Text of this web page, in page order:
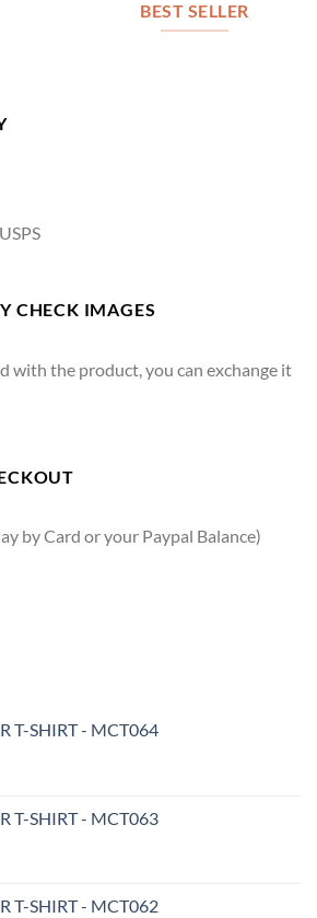
BEST SELLER
CHECK IMAGES
with the product, you can exchange it
by Card or your Paypal Balance)
T-SHIRT - MCT064
T-SHIRT - MCT063
T-SHIRT - MCT062